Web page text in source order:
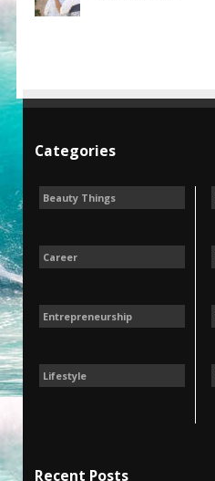
Categories
Beauty Things
Career
Entrepreneurship
Lifestyle
Recent Posts